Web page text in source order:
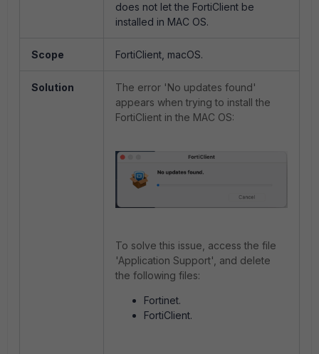
does not let the FortiClient be
installed in MAC OS.
Scope FortiClient, macOS.
Solution
The error 'No updates found'
appears when trying to install the
FortiClient in the MAC OS:
To solve this issue, access the file
'Application Support', and delete
the following files:
Fortinet.
FortiClient.